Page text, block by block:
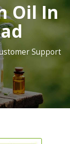
Oil In
Support